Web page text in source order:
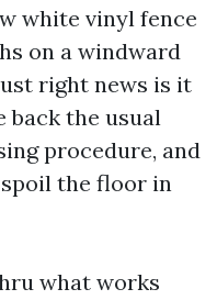
white vinyl fence
on a windward
right news is it
back the usual
procedure, and
the floor in
what works